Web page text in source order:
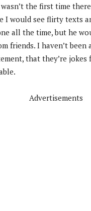
the first time
I would see flirty texts
all the time, but he
friends. I haven’t
that they’re jokes
Advertisements